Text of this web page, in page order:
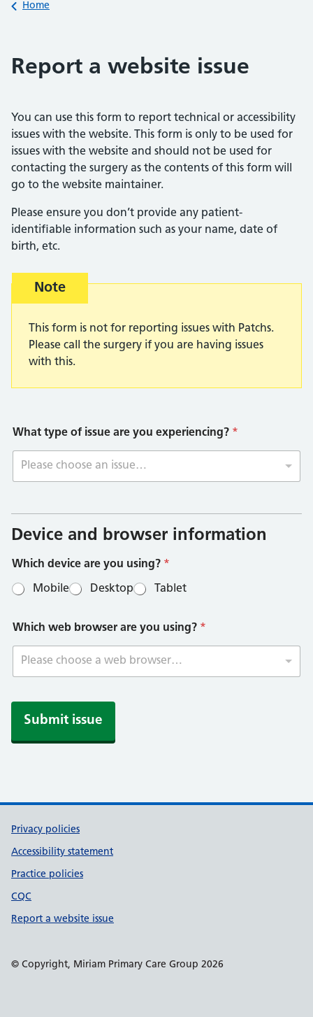
Back to
Home
Report a website issue
You can use this form to report technical or accessibility
issues with the website. This form is only to be used for
issues with the website and should not be used for
contacting the surgery as the contents of this form will
go to the website maintainer.
Please ensure you don’t provide any patient-
identifiable information such as your name, date of
birth, etc.
Warning advice:
Note
This form is not for reporting issues with Patchs.
Please call the surgery if you are having issues
with this.
What type of issue are you experiencing? *
Please choose an issue…
h
c
b
o
e
r
y
Device and browser information
Which device are you using? *
Mobile Desktop Tablet
Which web browser are you using? *
Please choose a web browser…
Submit issue
Support links
Privacy policies
Accessibility statement
Practice policies
CQC
Report a website issue
© Copyright, Miriam Primary Care Group 2026